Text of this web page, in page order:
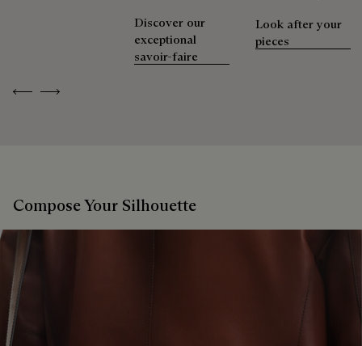
Previous
Next
Discover our
exceptional
savoir-faire
Look after your
pieces
Compose Your Silhouette